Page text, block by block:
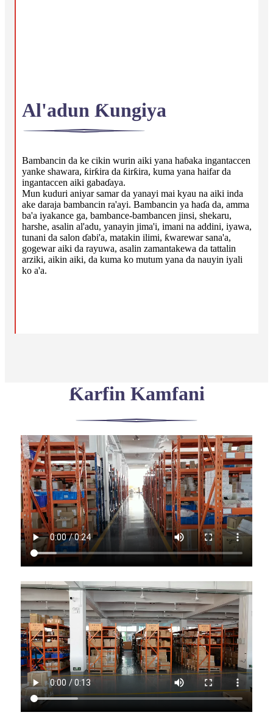
Al'adun Ƙungiya
Bambancin da ke cikin wurin aiki yana haɓaka ingantaccen
yanke shawara, ƙirƙira da ƙirƙira, kuma yana haifar da
ingantaccen aiki gabaɗaya.
Mun kuduri aniyar samar da yanayi mai kyau na aiki inda
ake daraja bambancin ra'ayi. Bambancin ya haɗa da, amma
ba'a iyakance ga, bambance-bambancen jinsi, shekaru,
harshe, asalin al'adu, yanayin jima'i, imani na addini, iyawa,
tunani da salon ɗabi'a, matakin ilimi, ƙwarewar sana'a,
gogewar aiki da rayuwa, asalin zamantakewa da tattalin
arziki, aikin aiki, da kuma ko mutum yana da nauyin iyali
ko a'a.
Ƙarfin Kamfani